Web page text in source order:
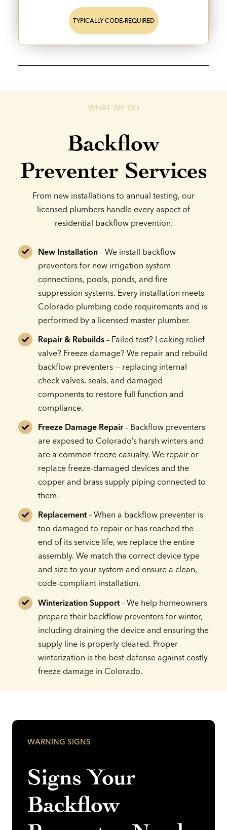
TYPICALLY CODE-REQUIRED
WHAT WE DO
Backflow
Preventer Services
From new installations to annual testing, our
licensed plumbers handle every aspect of
residential backflow prevention.
New Installation– We install backflow
preventers for new irrigation system
connections, pools, ponds, and fire
suppression systems. Every installation meets
Colorado plumbing code requirements and is
performed by a licensed master plumber.
Repair & Rebuilds– Failed test? Leaking relief
valve? Freeze damage? We repair and rebuild
backflow preventers — replacing internal
check valves, seals, and damaged
components to restore full function and
compliance.
Freeze Damage Repair– Backflow preventers
are exposed to Colorado’s harsh winters and
are a common freeze casualty. We repair or
replace freeze-damaged devices and the
copper and brass supply piping connected to
them.
Replacement– When a backflow preventer is
too damaged to repair or has reached the
end of its service life, we replace the entire
assembly. We match the correct device type
and size to your system and ensure a clean,
code-compliant installation.
Winterization Support– We help homeowners
prepare their backflow preventers for winter,
including draining the device and ensuring the
supply line is properly cleared. Proper
winterization is the best defense against costly
freeze damage in Colorado.
WARNING SIGNS
Signs Your
Backflow